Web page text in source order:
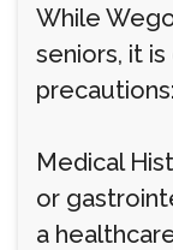
While
seniors, it
precautions:
Medical
or
a